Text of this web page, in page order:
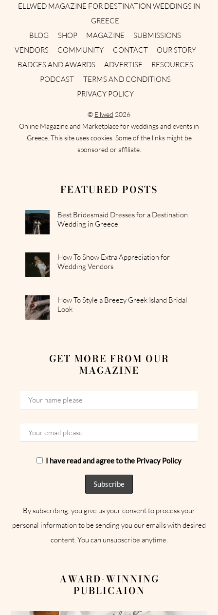
ELLWED MAGAZINE FOR DESTINATION WEDDINGS IN
GREECE
BLOG
SHOP MAGAZINE
SUBMISSIONS
VENDORS
COMMUNITY CONTACT
OUR STORY
BADGES AND AWARDS
ADVERTISE
RESOURCES
PODCAST
TERMS AND CONDITIONS
PRIVACY POLICY
© Ellwed 2026
Online Magazine and Marketplace for weddings and events in
Greece. This site uses cookies. Some of the links might be
sponsored or affiliate.
FEATURED POSTS
Best Bridesmaid Dresses for a Destination
Wedding in Greece
How To Show Extra Appreciation for
Wedding Vendors
How To Style a Breezy Greek Island Bridal
Look
GET MORE FROM OUR
MAGAZINE
I have read and agree to the Privacy Policy
By subscribing, you give us your consent to process your
personal information to be sending you our emails with desired
content. You can unsubscribe anytime.
AWARD-WINNING
PUBLICAION